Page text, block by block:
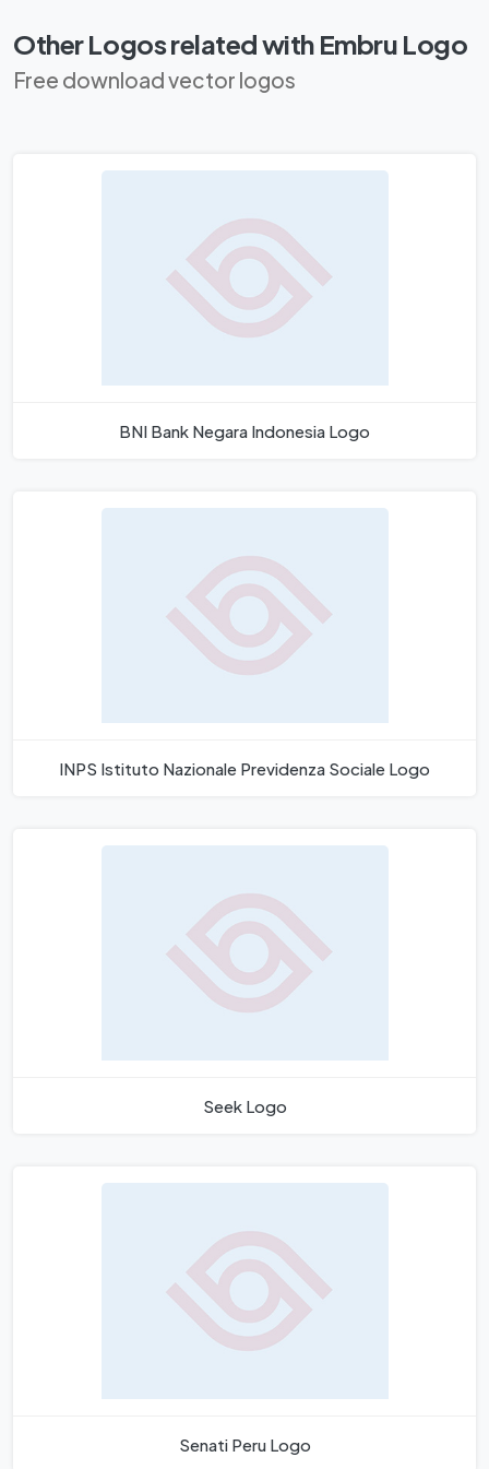
Other Logos related with Embru Logo
Free download vector logos
BNI Bank Negara Indonesia Logo
INPS Istituto Nazionale Previdenza Sociale Logo
Seek Logo
Senati Peru Logo